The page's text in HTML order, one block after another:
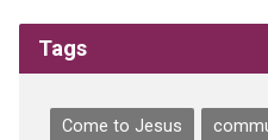
Tags
Come to Jesus